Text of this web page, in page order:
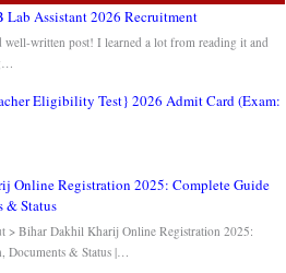
Lab Assistant 2026 Recruitment
well-written post! I learned a lot from reading it and
Eligibility Test} 2026 Admit Card (Exam:
Online Registration 2025: Complete Guide
& Status
> Bihar Dakhil Kharij Online Registration 2025:
& Status |…